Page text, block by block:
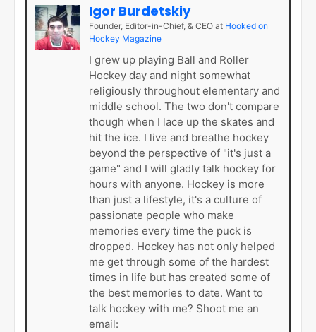
Igor Burdetskiy
Founder, Editor-in-Chief, & CEO at Hooked on
Hockey Magazine
I grew up playing Ball and Roller
Hockey day and night somewhat
religiously throughout elementary and
middle school. The two don't compare
though when I lace up the skates and
hit the ice. I live and breathe hockey
beyond the perspective of "it's just a
game" and I will gladly talk hockey for
hours with anyone. Hockey is more
than just a lifestyle, it's a culture of
passionate people who make
memories every time the puck is
dropped. Hockey has not only helped
me get through some of the hardest
times in life but has created some of
the best memories to date. Want to
talk hockey with me? Shoot me an
email: